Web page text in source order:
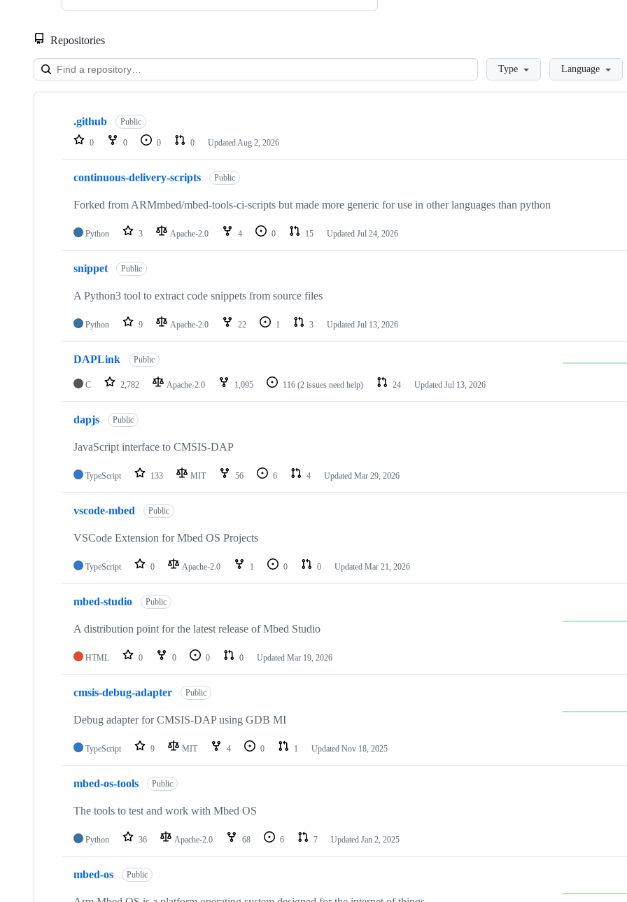
Repositories
LoadingType Language
Showing
repositories
.github Public
0 0 0 0 Updated Aug 2, 2026
continuous-delivery-scripts Public
Forked from ARMmbed/mbed-tools-ci-scripts but made more generic for use in other languages than python
Python 3 Apache-2.0 4 0 15 Updated Jul 24, 2026
snippet Public
A Python3 tool to extract code snippets from source files
Python 9 Apache-2.0 22 1 3 Updated Jul 13, 2026
DAPLink Public
C 2,782 Apache-2.0 1,095 116 (2 issues need help) 24 Updated Jul 13, 2026
dapjs Public
JavaScript interface to CMSIS-DAP
TypeScript 133 MIT 56 6 4 Updated Mar 29, 2026
vscode-mbed Public
VSCode Extension for Mbed OS Projects
TypeScript 0 Apache-2.0 1 0 0 Updated Mar 21, 2026
mbed-studio Public
A distribution point for the latest release of Mbed Studio
HTML 0 0 0 0 Updated Mar 19, 2026
cmsis-debug-adapter Public
Debug adapter for CMSIS-DAP using GDB MI
TypeScript 9 MIT 4 0 1 Updated Nov 18, 2025
mbed-os-tools Public
The tools to test and work with Mbed OS
Python 36 Apache-2.0 68 6 7 Updated Jan 2, 2025
mbed-os Public